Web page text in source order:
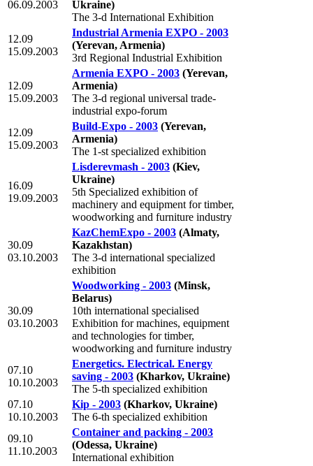
06.09.2003
Ukraine)
The 3-d International Exhibition
12.09
15.09.2003
Industrial Armenia EXPO - 2003
(Yerevan, Armenia)
3rd Regional Industrial Exhibition
12.09
15.09.2003
Armenia EXPO - 2003 (Yerevan,
Armenia)
The 3-d regional universal trade-
industrial expo-forum
12.09
15.09.2003
Build-Expo - 2003 (Yerevan,
Armenia)
The 1-st specialized exhibition
16.09
19.09.2003
Lisderevmash - 2003 (Kiev,
Ukraine)
5th Specialized exhibition of
machinery and equipment for timber,
woodworking and furniture industry
30.09
03.10.2003
KazChemExpo - 2003 (Almaty,
Kazakhstan)
The 3-d international specialized
exhibition
30.09
03.10.2003
Woodworking - 2003 (Minsk,
Belarus)
10th international specialised
Exhibition for machines, equipment
and technologies for timber,
woodworking and furniture industry
07.10
10.10.2003
Energetics. Electrical. Energy
saving - 2003 (Kharkov, Ukraine)
The 5-th specialized exhibition
07.10
10.10.2003
Kip - 2003 (Kharkov, Ukraine)
The 6-th specialized exhibition
09.10
11.10.2003
Container and packing - 2003
(Odessa, Ukraine)
International exhibition